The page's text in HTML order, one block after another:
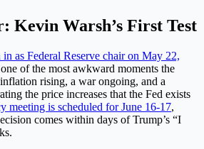
Kevin Warsh’s First Test
as Federal Reserve chair on May 22,
of the most awkward moments the
rising, a war ongoing, and a
the price increases that the Fed exists
meeting is scheduled for June 16-17,
comes within days of Trump’s “I